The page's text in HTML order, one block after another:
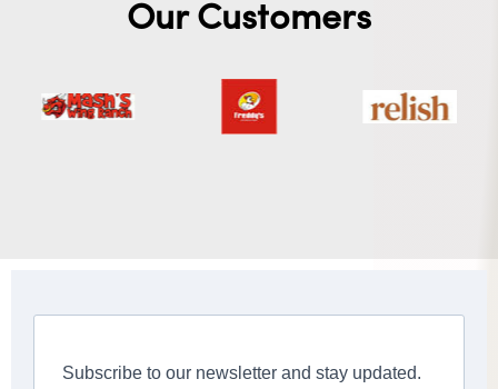
Our Customers